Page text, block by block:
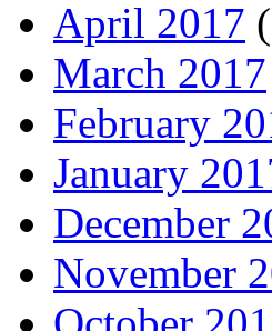
April 2017
March 2017
February
January
December
November